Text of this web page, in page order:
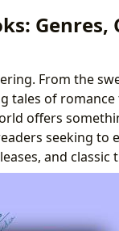
Genres,
From the
tales of
offers
seeking to
and classic